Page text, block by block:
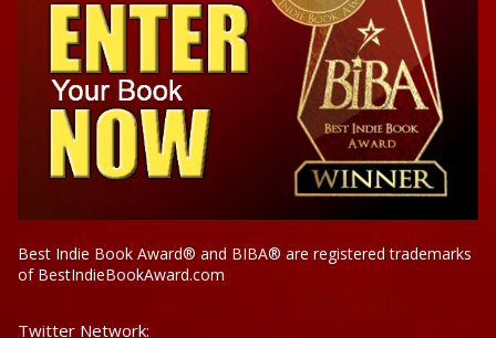
Best Indie Book Award® and BIBA® are registered trademarks
of BestIndieBookAward.com
Twitter Network: